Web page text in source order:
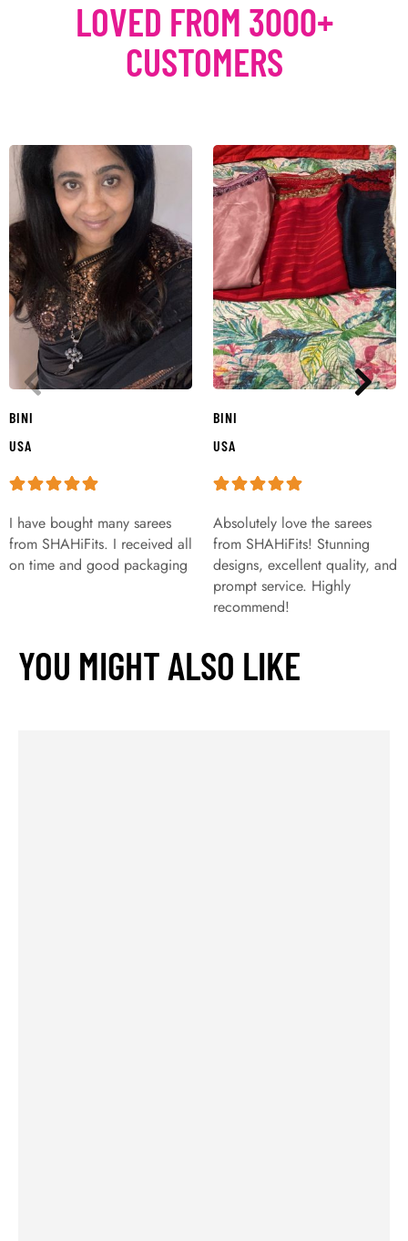
LOVED FROM 3000+
CUSTOMERS
BINI
USA
I have bought many sarees
from SHAHiFits. I received all
on time and good packaging
BINI
USA
Absolutely love the sarees
from SHAHiFits! Stunning
designs, excellent quality, and
prompt service. Highly
recommend!
YOU MIGHT ALSO LIKE